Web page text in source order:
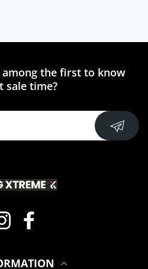
the first to know
sale time?
Instagram